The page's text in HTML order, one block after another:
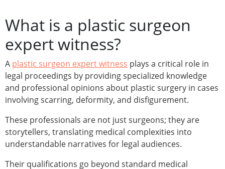
What is a plastic surgeon
expert witness?
A plastic surgeon expert witness plays a critical role in
legal proceedings by providing specialized knowledge
and professional opinions about plastic surgery in cases
involving scarring, deformity, and disfigurement.
These professionals are not just surgeons; they are
storytellers, translating medical complexities into
understandable narratives for legal audiences.
Their qualifications go beyond standard medical